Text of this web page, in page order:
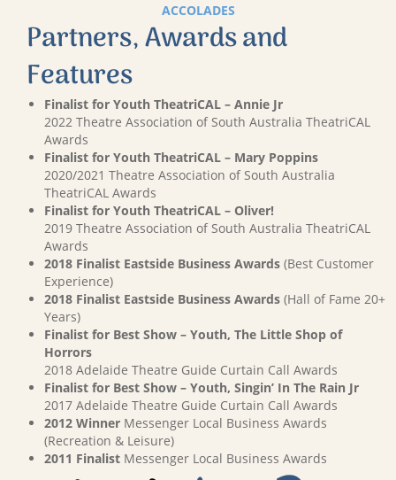
ACCOLADES
Partners, Awards and
Features
Finalist for Youth TheatriCAL – Annie Jr
2022 Theatre Association of South Australia TheatriCAL
Awards
Finalist for Youth TheatriCAL – Mary Poppins
2020/2021 Theatre Association of South Australia
TheatriCAL Awards
Finalist for Youth TheatriCAL – Oliver!
2019 Theatre Association of South Australia TheatriCAL
Awards
2018 Finalist Eastside Business Awards (Best Customer
Experience)
2018 Finalist Eastside Business Awards (Hall of Fame 20+
Years)
Finalist for Best Show – Youth, The Little Shop of
Horrors
2018 Adelaide Theatre Guide Curtain Call Awards
Finalist for Best Show – Youth, Singin’ In The Rain Jr
2017 Adelaide Theatre Guide Curtain Call Awards
2012 Winner Messenger Local Business Awards
(Recreation & Leisure)
2011 Finalist Messenger Local Business Awards